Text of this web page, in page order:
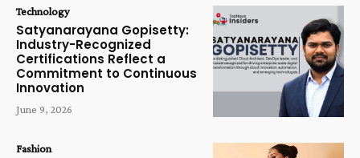
Technology
Satyanarayana Gopisetty:
Industry-Recognized
Certifications Reflect a
Commitment to Continuous
Innovation
June 9, 2026
Fashion